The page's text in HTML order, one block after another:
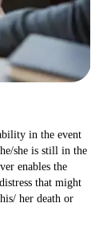
in the event
she is still in the
enables the
that might
her death or